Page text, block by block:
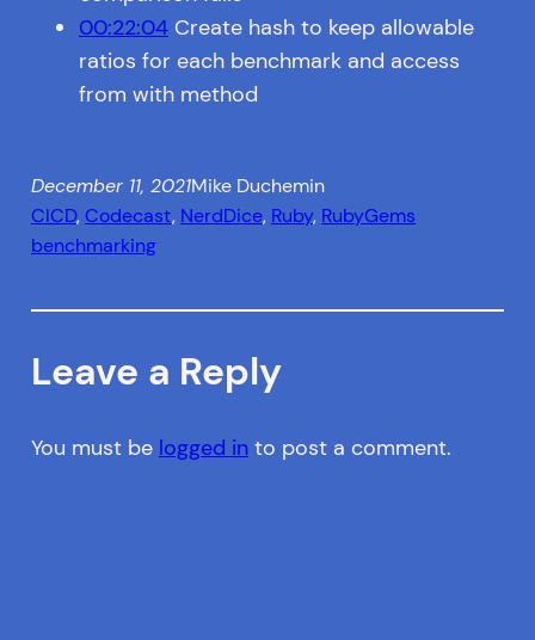
00:22:04Create hash to keep allowable
ratios for each benchmark and access
from with method
December 11, 2021Mike Duchemin
CICD, Codecast, NerdDice, Ruby, RubyGems
benchmarking
Leave a Reply
You must be logged into post a comment.